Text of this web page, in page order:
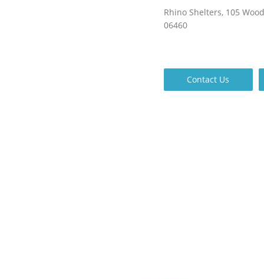
Rhino Shelters, 105
06460
Contact Us